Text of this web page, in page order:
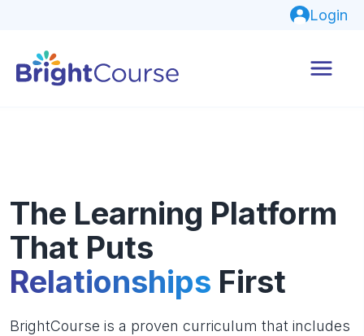
Login
The Learning Platform
That Puts
Relationships First
BrightCourse is a proven curriculum that includes